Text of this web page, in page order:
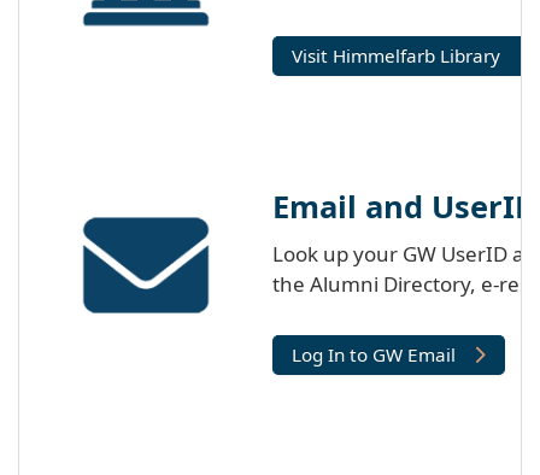
Visit Himmelfarb Library
Email and UserID
Look up your GW UserID
the Alumni Directory, e-
Log In to GW Email